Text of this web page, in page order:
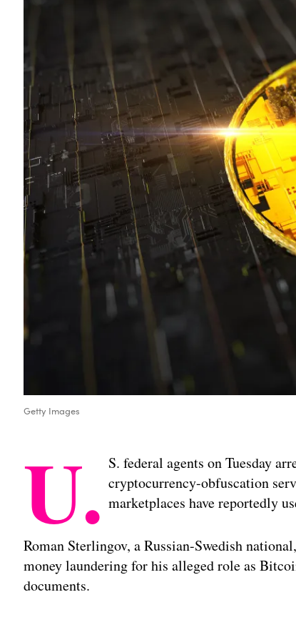
Getty Images
U. S. federal agents on Tuesday
cryptocurrency-obfuscation
marketplaces have reportedly
Roman Sterlingov, a Russian-Swedish
money laundering for his alleged role as
documents.